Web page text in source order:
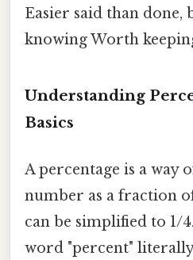
Easier said than
knowing Worth
Understanding
Basics
A percentage is a way
number as a fraction
can be simplified to 1/
word "percent"